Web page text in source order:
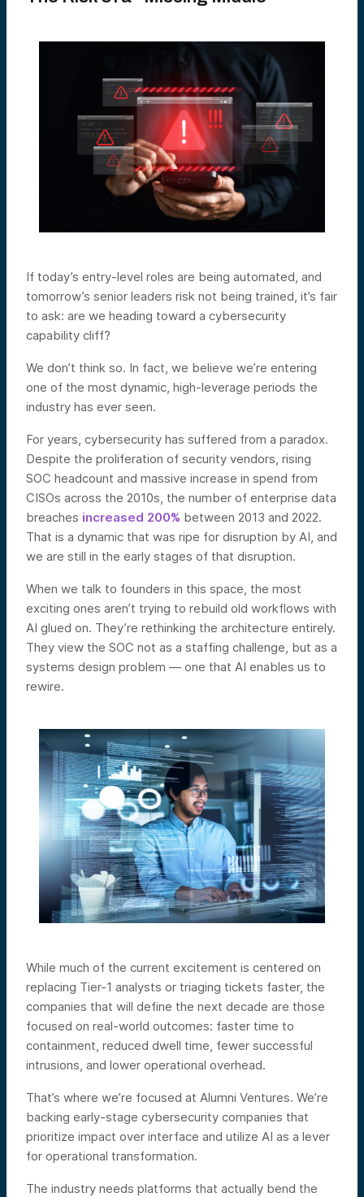
If today’s entry-level roles are being automated, and
tomorrow’s senior leaders risk not being trained, it’s fair
to ask: are we heading toward a cybersecurity
capability cliff?
We don’t think so. In fact, we believe we’re entering
one of the most dynamic, high-leverage periods the
industry has ever seen.
For years, cybersecurity has suffered from a paradox.
Despite the proliferation of security vendors, rising
SOC headcount and massive increase in spend from
CISOs across the 2010s, the number of enterprise data
breaches increased 200% between 2013 and 2022.
That is a dynamic that was ripe for disruption by AI, and
we are still in the early stages of that disruption.
When we talk to founders in this space, the most
exciting ones aren’t trying to rebuild old workflows with
AI glued on. They’re rethinking the architecture entirely.
They view the SOC not as a staffing challenge, but as a
systems design problem — one that AI enables us to
rewire.
While much of the current excitement is centered on
replacing Tier-1 analysts or triaging tickets faster, the
companies that will define the next decade are those
focused on real-world outcomes: faster time to
containment, reduced dwell time, fewer successful
intrusions, and lower operational overhead.
That’s where we’re focused at Alumni Ventures. We’re
backing early-stage cybersecurity companies that
prioritize impact over interface and utilize AI as a lever
for operational transformation.
The industry needs platforms that actually bend the